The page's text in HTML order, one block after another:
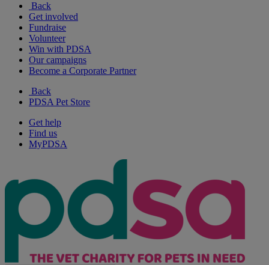
Back
Get involved
Fundraise
Volunteer
Win with PDSA
Our campaigns
Become a Corporate Partner
Back
PDSA Pet Store
Get help
Find us
MyPDSA